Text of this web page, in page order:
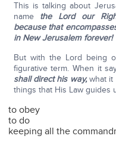
This is talking about
name the Lord our
because that
in New Jerusalem forever!
But with the Lord being
figurative term. When it
shall direct his way,what it
things that His Law guides
to obey
to do
keeping all the